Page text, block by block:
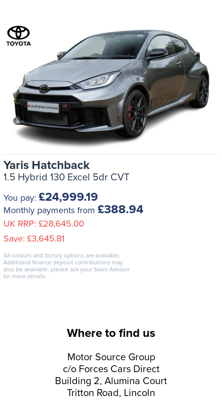
Yaris Hatchback
1.5 Hybrid 130 Excel 5dr CVT
You pay: £24,999.19
Monthly payments from £388.94
UK RRP: £28,645.00
Save: £3,645.81
All colours and factory options are available.
Additional finance deposit contributions may
also be available, please ask your Sales Advisor
for more details.
Where to find us
Motor Source Group
c/o Forces Cars Direct
Building 2, Alumina Court
Tritton Road, Lincoln